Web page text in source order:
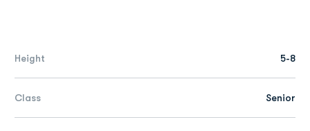
Height 5-8
Class Senior